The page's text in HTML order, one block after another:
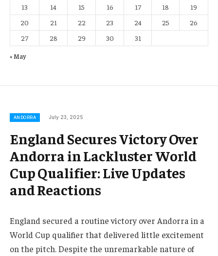
13
14 15 16 17 18
19
20
21 22 23 24 25
26
27
28 29 30 31
« May
ANDORRA July 23, 2025
England Secures Victory Over
Andorra in Lackluster World
Cup Qualifier: Live Updates
and Reactions
England secured a routine victory over Andorra in a
World Cup qualifier that delivered little excitement
on the pitch. Despite the unremarkable nature of